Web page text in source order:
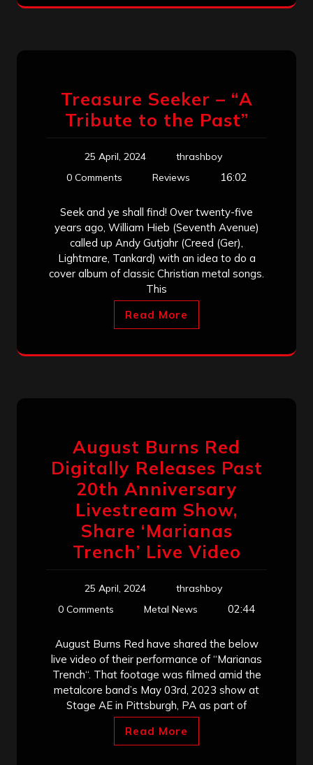
Treasure Seeker – “A
Tribute to the Past”
25 April, 2024
thrashboy
0 Comments
Reviews 16:02
Seek and ye shall find! Over twenty-five
years ago, William Hieb (Seventh Avenue)
called up Andy Gutjahr (Creed (Ger),
Lightmare, Tankard) with an idea to do a
cover album of classic Christian metal songs.
This
Read More
August Burns Red
Digitally Releases Past
20th Anniversary
Livestream Show,
Share ‘Marianas
Trench’ Live Video
25 April, 2024
thrashboy
0 Comments
Metal News 02:44
August Burns Red have shared the below
live video of their performance of “Marianas
Trench“. That footage was filmed amid the
metalcore band’s May 03rd, 2023 show at
Stage AE in Pittsburgh, PA as part of
Read More